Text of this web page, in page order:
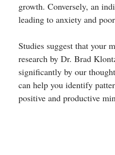
growth. Conversely, an
leading to anxiety and
Studies suggest that your
research by Dr. Brad
significantly by our
can help you identify
positive and productive